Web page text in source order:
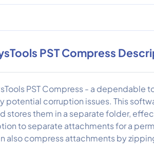
PST Compress
PST Compress - a dependable
potential corruption issues. This
stores them in a separate folder,
to separate attachments for a
also compress attachments by